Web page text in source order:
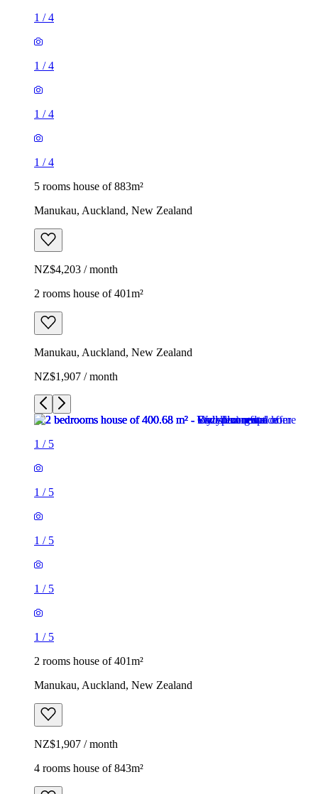
1 /4
1 /4
1 /4
1 /4
5 rooms house of 883m²
Manukau, Auckland, New Zealand
NZ$4,203 / month
2 rooms house of 401m²
Manukau, Auckland, New Zealand
NZ$1,907 / month
1 / 5
1 / 5
1 / 5
1 / 5
1 / 5
2 rooms house of 401m²
Manukau, Auckland, New Zealand
NZ$1,907 / month
4 rooms house of 843m²